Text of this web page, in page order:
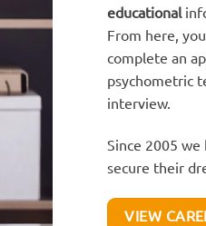
educational
From here,
complete an
psychometric
interview.
Since 2005
secure their
VIEW